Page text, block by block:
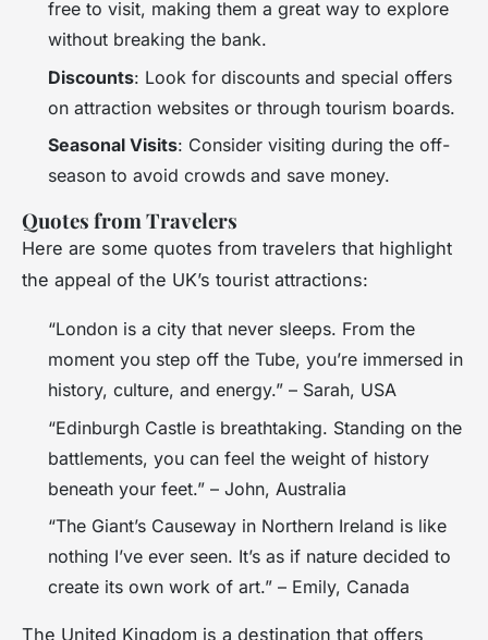
free to visit, making them a great way to explore
without breaking the bank.
Discounts: Look for discounts and special offers
on attraction websites or through tourism boards.
Seasonal Visits: Consider visiting during the off-
season to avoid crowds and save money.
Quotes from Travelers
Here are some quotes from travelers that highlight
the appeal of the UK’s tourist attractions:
“London is a city that never sleeps. From the
moment you step off the Tube, you’re immersed in
history, culture, and energy.” – Sarah, USA
“Edinburgh Castle is breathtaking. Standing on the
battlements, you can feel the weight of history
beneath your feet.” – John, Australia
“The Giant’s Causeway in Northern Ireland is like
nothing I’ve ever seen. It’s as if nature decided to
create its own work of art.” – Emily, Canada
The United Kingdom is a destination that offers